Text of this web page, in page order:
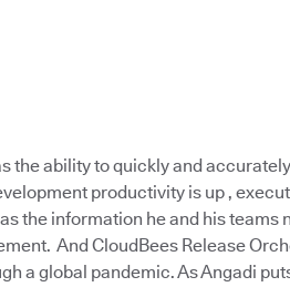
the ability to quickly and
productivity is up ,
the information he and his teams
And CloudBees Release
a global pandemic. As Angadi